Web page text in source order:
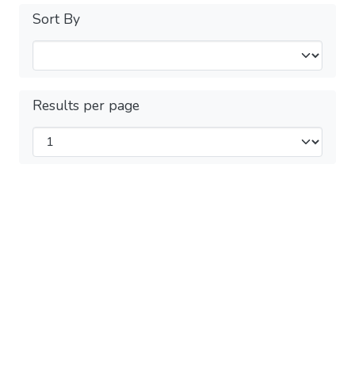
Sort By
Results per page